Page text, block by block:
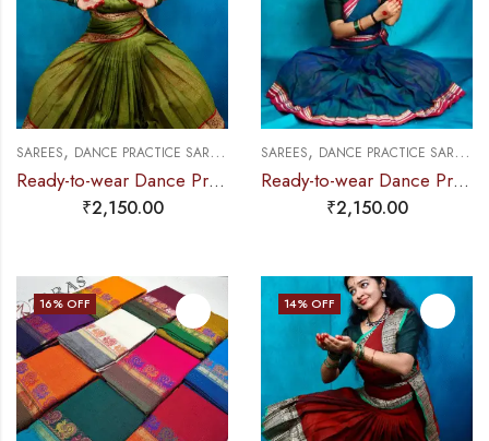
SAREES, DANCE PRACTICE SAREE EXCLUSIVE COLLECTIONS,PRE-STICHED
Ready-to-wear Dance Practice Sarees – Pre-Stitched (Set of 3 Pcs – Skirt, Pallu & Side Fan without Blouse) Manga
₹2,150.00
SAREES, DANCE PRACTICE SAREE
Ready-to-wear Dance Practice Sarees – Pre-Stitched (Set of 3 Pcs – Skirt, Pallu & Side Fan without Blouse)
₹2,150.00
16% OFF 14% OFF